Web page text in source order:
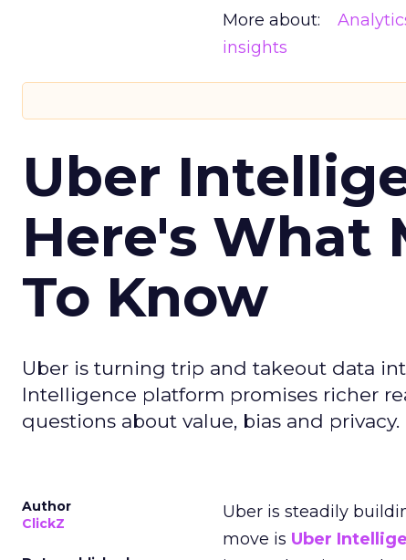
More about:
insights
Uber
Here's What
To Know
Uber is turning trip and takeout data
Intelligence platform promises richer
questions about value, bias and privacy.
Author
ClickZ
Uber is steadily
move is Uber